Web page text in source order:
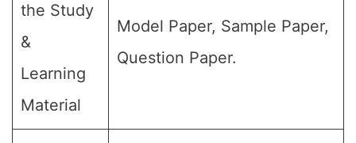
the Study
&
Learning
Material
Model Paper, Sample Paper,
Question Paper.